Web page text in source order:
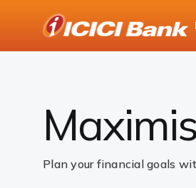
Accounts
NRI Savings
Plan your financial goals